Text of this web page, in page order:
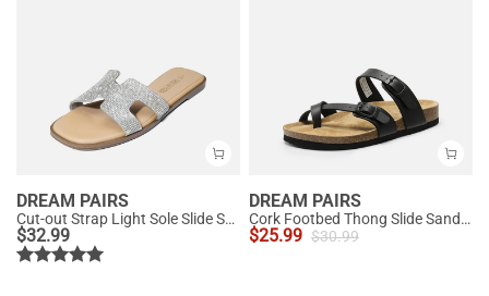
DREAM PAIRS
Cut-out Strap Light Sole Slide Sandals
$32.99
DREAM PAIRS
Cork Footbed Thong Slide Sandals
$25.99 $30.99